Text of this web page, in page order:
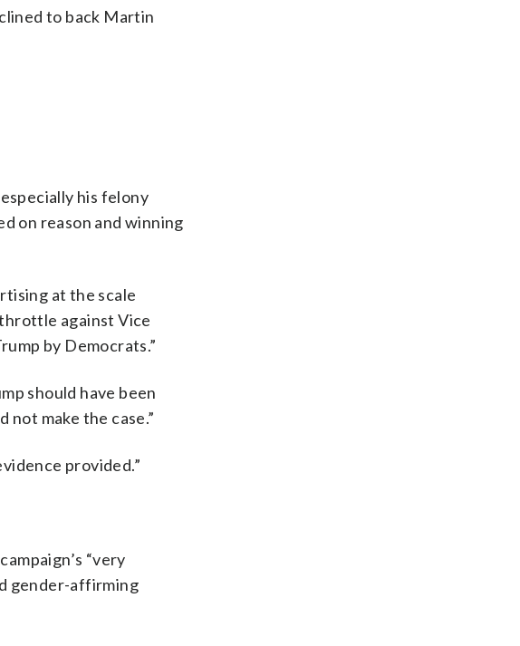
to back Martin
his felony
on reason and winning
at the scale
against Vice
by Democrats.”
should have been
make the case.”
provided.”
“very
gender-affirming